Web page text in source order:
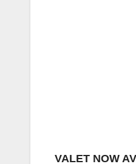
VALET NOW